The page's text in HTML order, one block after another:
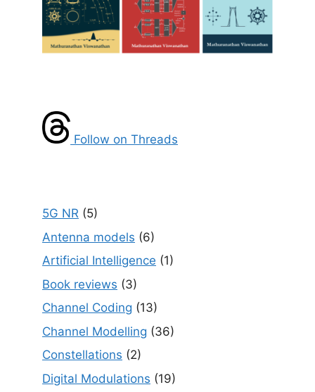
Follow on Threads
5G NR (5)
Antenna models (6)
Artificial Intelligence (1)
Book reviews (3)
Channel Coding (13)
Channel Modelling (36)
Constellations (2)
Digital Modulations (19)